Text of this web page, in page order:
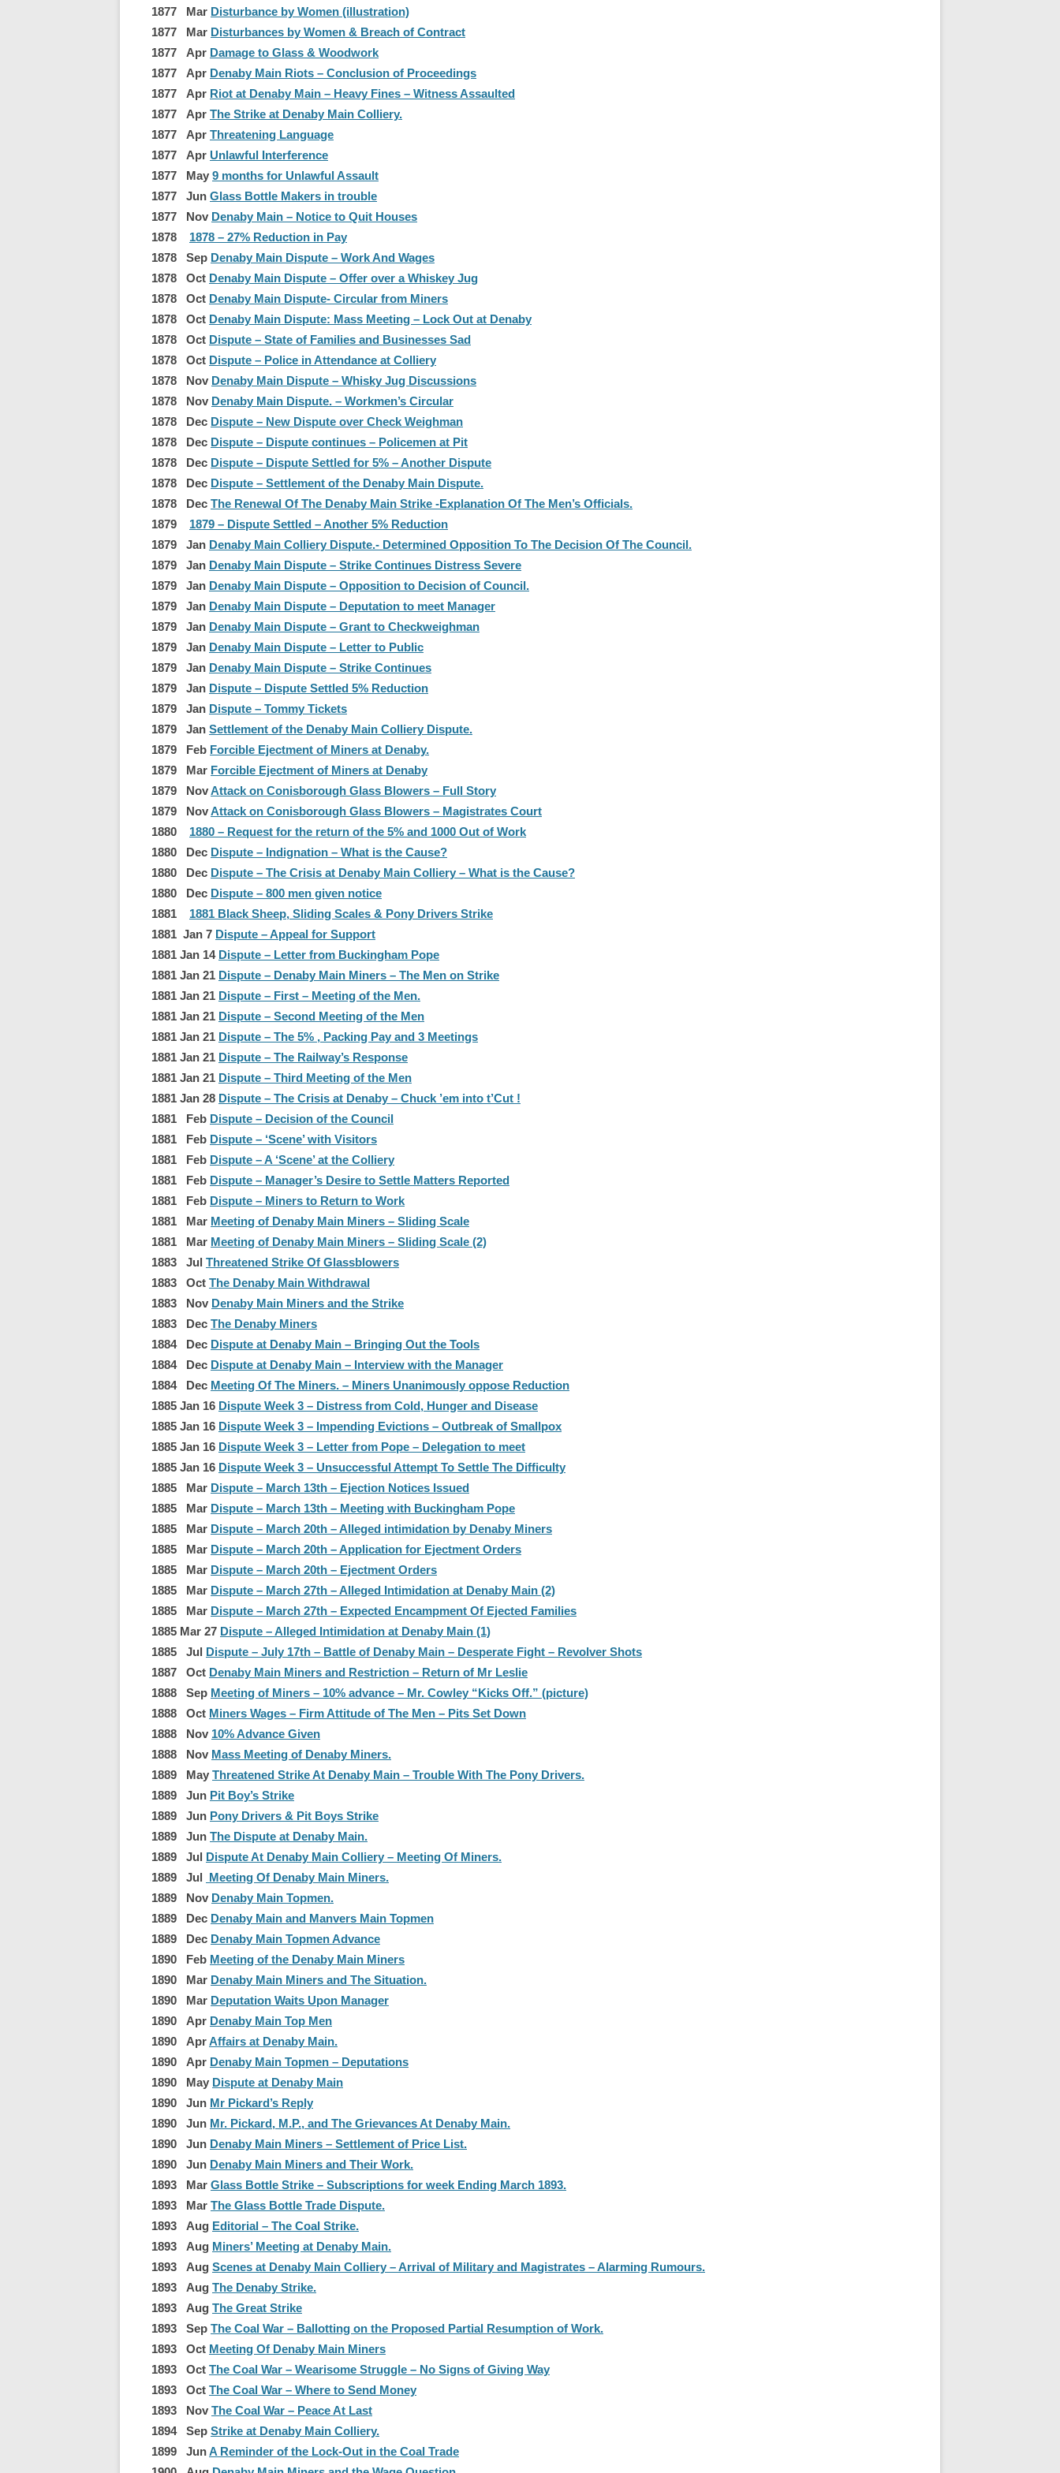
1877 Mar Disturbance by Women (illustration)
1877 Mar Disturbances by Women & Breach of Contract
1877 Apr Damage to Glass & Woodwork
1877 Apr Denaby Main Riots – Conclusion of Proceedings
1877 Apr Riot at Denaby Main – Heavy Fines – Witness Assaulted
1877 Apr The Strike at Denaby Main Colliery.
1877 Apr Threatening Language
1877 Apr Unlawful Interference
1877 May 9 months for Unlawful Assault
1877 Jun Glass Bottle Makers in trouble
1877 Nov Denaby Main – Notice to Quit Houses
1878 1878 – 27% Reduction in Pay
1878 Sep Denaby Main Dispute – Work And Wages
1878 Oct Denaby Main Dispute – Offer over a Whiskey Jug
1878 Oct Denaby Main Dispute- Circular from Miners
1878 Oct Denaby Main Dispute: Mass Meeting – Lock Out at Denaby
1878 Oct Dispute – State of Families and Businesses Sad
1878 Oct Dispute – Police in Attendance at Colliery
1878 Nov Denaby Main Dispute – Whisky Jug Discussions
1878 Nov Denaby Main Dispute. – Workmen’s Circular
1878 Dec Dispute – New Dispute over Check Weighman
1878 Dec Dispute – Dispute continues – Policemen at Pit
1878 Dec Dispute – Dispute Settled for 5% – Another Dispute
1878 Dec Dispute – Settlement of the Denaby Main Dispute.
1878 Dec The Renewal Of The Denaby Main Strike -Explanation Of The Men’s Officials.
1879 1879 – Dispute Settled – Another 5% Reduction
1879 Jan Denaby Main Colliery Dispute.- Determined Opposition To The Decision Of The Council.
1879 Jan Denaby Main Dispute – Strike Continues Distress Severe
1879 Jan Denaby Main Dispute – Opposition to Decision of Council.
1879 Jan Denaby Main Dispute – Deputation to meet Manager
1879 Jan Denaby Main Dispute – Grant to Checkweighman
1879 Jan Denaby Main Dispute – Letter to Public
1879 Jan Denaby Main Dispute – Strike Continues
1879 Jan Dispute – Dispute Settled 5% Reduction
1879 Jan Dispute – Tommy Tickets
1879 Jan Settlement of the Denaby Main Colliery Dispute.
1879 Feb Forcible Ejectment of Miners at Denaby.
1879 Mar Forcible Ejectment of Miners at Denaby
1879 NovAttack on Conisborough Glass Blowers – Full Story
1879 NovAttack on Conisborough Glass Blowers – Magistrates Court
1880 1880 – Request for the return of the 5% and 1000 Out of Work
1880 Dec Dispute – Indignation – What is the Cause?
1880 Dec Dispute – The Crisis at Denaby Main Colliery – What is the Cause?
1880 Dec Dispute – 800 men given notice
1881 1881 Black Sheep, Sliding Scales & Pony Drivers Strike
1881 Jan 7 Dispute – Appeal for Support
1881 Jan 14 Dispute – Letter from Buckingham Pope
1881 Jan 21 Dispute – Denaby Main Miners – The Men on Strike
1881 Jan 21 Dispute – First – Meeting of the Men.
1881 Jan 21 Dispute – Second Meeting of the Men
1881 Jan 21 Dispute – The 5% , Packing Pay and 3 Meetings
1881 Jan 21 Dispute – The Railway’s Response
1881 Jan 21 Dispute – Third Meeting of the Men
1881 Jan 28 Dispute – The Crisis at Denaby – Chuck ’em into t’Cut !
1881 Feb Dispute – Decision of the Council
1881 Feb Dispute – ‘Scene’ with Visitors
1881 Feb Dispute – A ‘Scene’ at the Colliery
1881 Feb Dispute – Manager’s Desire to Settle Matters Reported
1881 Feb Dispute – Miners to Return to Work
1881 Mar Meeting of Denaby Main Miners – Sliding Scale
1881 Mar Meeting of Denaby Main Miners – Sliding Scale (2)
1883 Jul Threatened Strike Of Glassblowers
1883 Oct The Denaby Main Withdrawal
1883 Nov Denaby Main Miners and the Strike
1883 Dec The Denaby Miners
1884 Dec Dispute at Denaby Main – Bringing Out the Tools
1884 Dec Dispute at Denaby Main – Interview with the Manager
1884 Dec Meeting Of The Miners. – Miners Unanimously oppose Reduction
1885 Jan 16 Dispute Week 3 – Distress from Cold, Hunger and Disease
1885 Jan 16 Dispute Week 3 – Impending Evictions – Outbreak of Smallpox
1885 Jan 16 Dispute Week 3 – Letter from Pope – Delegation to meet
1885 Jan 16 Dispute Week 3 – Unsuccessful Attempt To Settle The Difficulty
1885 Mar Dispute – March 13th – Ejection Notices Issued
1885 Mar Dispute – March 13th – Meeting with Buckingham Pope
1885 Mar Dispute – March 20th – Alleged intimidation by Denaby Miners
1885 Mar Dispute – March 20th – Application for Ejectment Orders
1885 Mar Dispute – March 20th – Ejectment Orders
1885 Mar Dispute – March 27th – Alleged Intimidation at Denaby Main (2)
1885 Mar Dispute – March 27th – Expected Encampment Of Ejected Families
1885 Mar 27 Dispute – Alleged Intimidation at Denaby Main (1)
1885 Jul Dispute – July 17th – Battle of Denaby Main – Desperate Fight – Revolver Shots
1887 Oct Denaby Main Miners and Restriction – Return of Mr Leslie
1888 Sep Meeting of Miners – 10% advance – Mr. Cowley “Kicks Off.” (picture)
1888 Oct Miners Wages – Firm Attitude of The Men – Pits Set Down
1888 Nov 10% Advance Given
1888 Nov Mass Meeting of Denaby Miners.
1889 May Threatened Strike At Denaby Main – Trouble With The Pony Drivers.
1889 Jun Pit Boy’s Strike
1889 Jun Pony Drivers & Pit Boys Strike
1889 Jun The Dispute at Denaby Main.
1889 Jul Dispute At Denaby Main Colliery – Meeting Of Miners.
1889 Jul Meeting Of Denaby Main Miners.
1889 Nov Denaby Main Topmen.
1889 Dec Denaby Main and Manvers Main Topmen
1889 Dec Denaby Main Topmen Advance
1890 Feb Meeting of the Denaby Main Miners
1890 Mar Denaby Main Miners and The Situation.
1890 Mar Deputation Waits Upon Manager
1890 Apr Denaby Main Top Men
1890 AprAffairs at Denaby Main.
1890 Apr Denaby Main Topmen – Deputations
1890 May Dispute at Denaby Main
1890 Jun Mr Pickard’s Reply
1890 Jun Mr. Pickard, M.P., and The Grievances At Denaby Main.
1890 Jun Denaby Main Miners – Settlement of Price List.
1890 Jun Denaby Main Miners and Their Work.
1893 Mar Glass Bottle Strike – Subscriptions for week Ending March 1893.
1893 Mar The Glass Bottle Trade Dispute.
1893 Aug Editorial – The Coal Strike.
1893 Aug Miners’ Meeting at Denaby Main.
1893 Aug Scenes at Denaby Main Colliery – Arrival of Military and Magistrates – Alarming Rumours.
1893 Aug The Denaby Strike.
1893 Aug The Great Strike
1893 Sep The Coal War – Ballotting on the Proposed Partial Resumption of Work.
1893 Oct Meeting Of Denaby Main Miners
1893 Oct The Coal War – Wearisome Struggle – No Signs of Giving Way
1893 Oct The Coal War – Where to Send Money
1893 Nov The Coal War – Peace At Last
1894 Sep Strike at Denaby Main Colliery.
1899 JunA Reminder of the Lock-Out in the Coal Trade